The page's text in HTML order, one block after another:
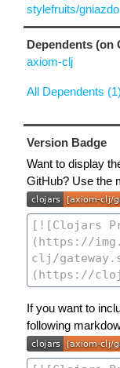
stylefruits/
Dependents (on
axiom-clj
All Dependents
Version Badge
Want to display
GitHub? Use the
If you want to
following